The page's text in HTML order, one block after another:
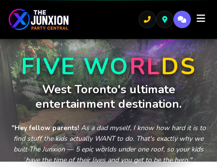
FIVE WORLDS
West Toronto's ultimate
entertainment destination.
"Hey fellow parents!As a dad myself, I know how hard it is to
find stuff the kids actually WANT to do. That's exactly why we
built The Junxion — 5 epic worlds under one roof, so your kids
have the time of their lives and you get to be the hero."